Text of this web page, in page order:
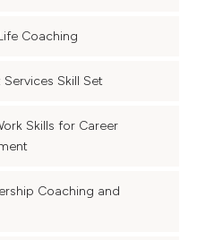
Coaching
Skill Set
Skills for Career
Coaching and